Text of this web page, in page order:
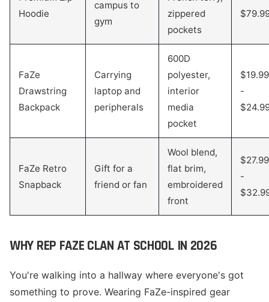
Hoodie
campus to
gym
zippered
pockets
FaZe
Drawstring
Backpack
Carrying
laptop and
peripherals
600D
polyester,
interior
media
pocket
$19.99
-
FaZe Retro
Snapback
Gift for a
friend or fan
Wool blend,
flat brim,
embroidered
front
$27.99
-
WHY REP FAZE CLAN AT SCHOOL IN 2026
You're walking into a hallway where everyone's got
something to prove. Wearing FaZe-inspired gear